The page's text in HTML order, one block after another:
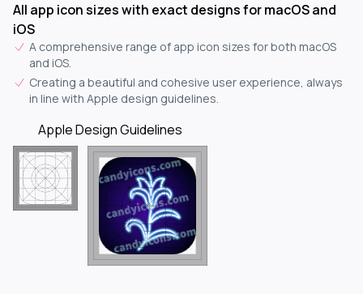
All app icon sizes with exact designs for macOS and
iOS
A comprehensive range of app icon sizes for both macOS
and iOS.
Creating a beautiful and cohesive user experience, always
in line with Apple design guidelines.
Apple Design Guidelines